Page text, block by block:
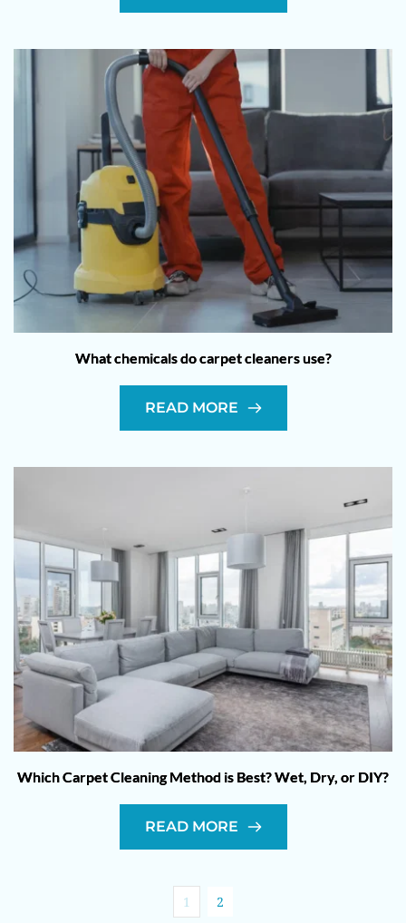
What chemicals do carpet cleaners use?
READ MORE
Which Carpet Cleaning Method is Best? Wet, Dry, or DIY?
READ MORE
1 2